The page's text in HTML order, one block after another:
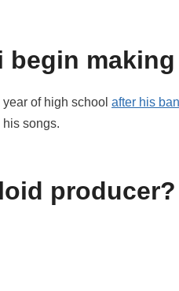
begin
of high school after his
songs.
producer?